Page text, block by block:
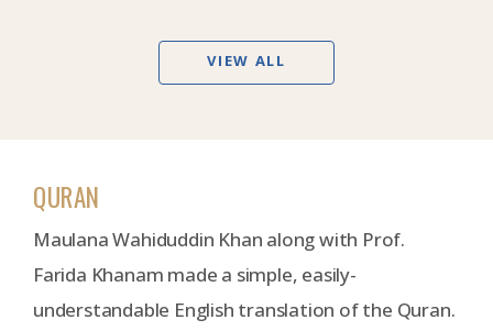
VIEW ALL
QURAN
Maulana Wahiduddin Khan along with Prof.
Farida Khanam made a simple, easily-
understandable English translation of the Quran.